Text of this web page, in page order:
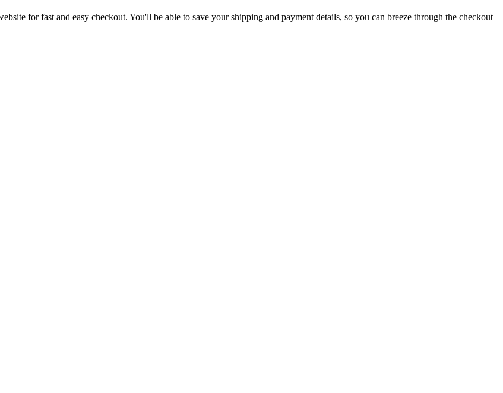
for fast and easy checkout. You'll be able to save your shipping and payment details, so you can breeze through the checkout